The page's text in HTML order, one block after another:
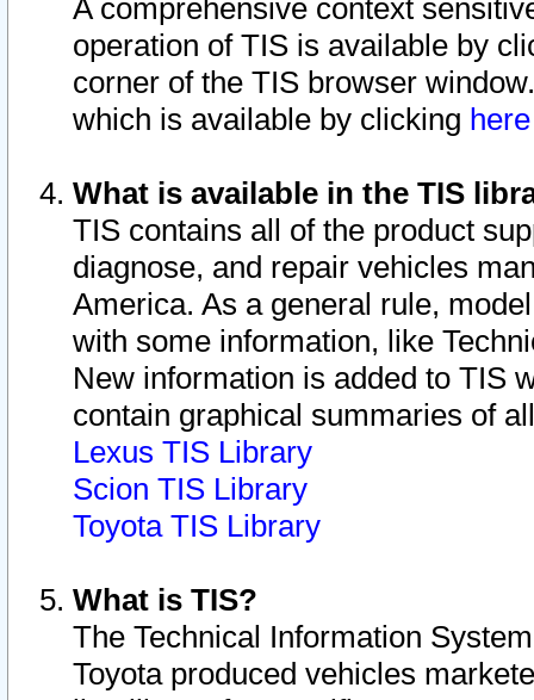
A comprehensive context
operation of TIS is available by
corner of the TIS browser
which is available by clicking
What is available in the TIS
TIS contains all of the product
diagnose, and repair vehicles
America. As a general rule,
with some information, like
New information is added to TIS
contain graphical summaries of
Lexus TIS Library
Scion TIS Library
Toyota TIS Library
What is TIS?
The Technical Information
Toyota produced vehicles